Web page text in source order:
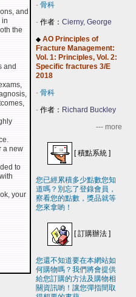
and
in
the
and
a new
to
your
- 骨科
- 作者： Cierny, George
◆ AO Principles of
Fracture Management:
Vol. 1: Principles, Vol. 2:
Specific fractures 3/E
2018
- 骨科
- 作者： Richard Buckley
--- more
[積點系統 ]
您已經累積多少點數您知
道嗎？別忘了登錄會員，
察看您的點數，獎品就等
您來拿喲！
[訂購辦法 ]
您還不知道要在本網站如
何購物嗎？我們將會提供
給您訂購的方法及購物相
關資訊喲！讓您彈指間取